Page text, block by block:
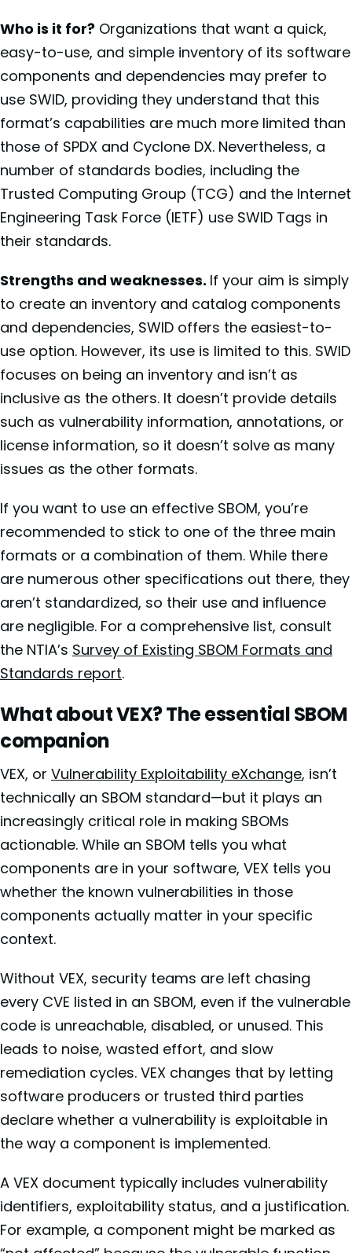
Who is it for? Organizations that want a quick,
easy-to-use, and simple inventory of its software
components and dependencies may prefer to
use SWID, providing they understand that this
format’s capabilities are much more limited than
those of SPDX and Cyclone DX. Nevertheless, a
number of standards bodies, including the
Trusted Computing Group (TCG) and the Internet
Engineering Task Force (IETF) use SWID Tags in
their standards.
Strengths and weaknesses. If your aim is simply
to create an inventory and catalog components
and dependencies, SWID offers the easiest-to-
use option. However, its use is limited to this. SWID
focuses on being an inventory and isn’t as
inclusive as the others. It doesn’t provide details
such as vulnerability information, annotations, or
license information, so it doesn’t solve as many
issues as the other formats.
If you want to use an effective SBOM, you’re
recommended to stick to one of the three main
formats or a combination of them. While there
are numerous other specifications out there, they
aren’t standardized, so their use and influence
are negligible. For a comprehensive list, consult
the NTIA’s Survey of Existing SBOM Formats and
Standards report.
What about VEX? The essential SBOM
companion
VEX, or Vulnerability Exploitability eXchange, isn’t
technically an SBOM standard—but it plays an
increasingly critical role in making SBOMs
actionable. While an SBOM tells you what
components are in your software, VEX tells you
whether the known vulnerabilities in those
components actually matter in your specific
context.
Without VEX, security teams are left chasing
every CVE listed in an SBOM, even if the vulnerable
code is unreachable, disabled, or unused. This
leads to noise, wasted effort, and slow
remediation cycles. VEX changes that by letting
software producers or trusted third parties
declare whether a vulnerability is exploitable in
the way a component is implemented.
A VEX document typically includes vulnerability
identifiers, exploitability status, and a justification.
For example, a component might be marked as